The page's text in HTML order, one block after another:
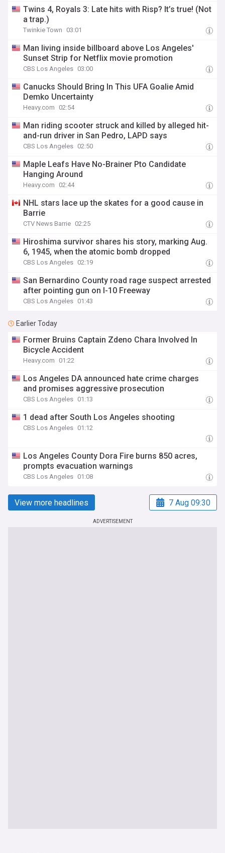
Twins 4, Royals 3: Late hits with Risp? It’s true! (Not
a trap.)
Twinkie Town 03:01
Man living inside billboard above Los Angeles'
Sunset Strip for Netflix movie promotion
CBS Los Angeles 03:00
Canucks Should Bring In This UFA Goalie Amid
Demko Uncertainty
Heavy.com 02:54
Man riding scooter struck and killed by alleged hit-
and-run driver in San Pedro, LAPD says
CBS Los Angeles 02:50
Maple Leafs Have No-Brainer Pto Candidate
Hanging Around
Heavy.com 02:44
NHL stars lace up the skates for a good cause in
Barrie
CTV News Barrie 02:25
Hiroshima survivor shares his story, marking Aug.
6, 1945, when the atomic bomb dropped
CBS Los Angeles 02:19
San Bernardino County road rage suspect arrested
after pointing gun on I-10 Freeway
CBS Los Angeles 01:43
Earlier Today
Former Bruins Captain Zdeno Chara Involved In
Bicycle Accident
Heavy.com 01:22
Los Angeles DA announced hate crime charges
and promises aggressive prosecution
CBS Los Angeles 01:13
1 dead after South Los Angeles shooting
CBS Los Angeles 01:12
Los Angeles County Dora Fire burns 850 acres,
prompts evacuation warnings
CBS Los Angeles 01:08
View more headlines 7 Aug 09:30
ADVERTISEMENT